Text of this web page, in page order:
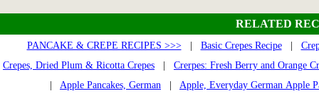
RELATED
PANCAKE & CREPE RECIPES >>>| Basic Crepes Recipe|
Crepes, Dried Plum & Ricotta Crepes
Crerpes: Fresh Berry and Orange
Apple Pancakes, German
Apple, Everyday German Apple